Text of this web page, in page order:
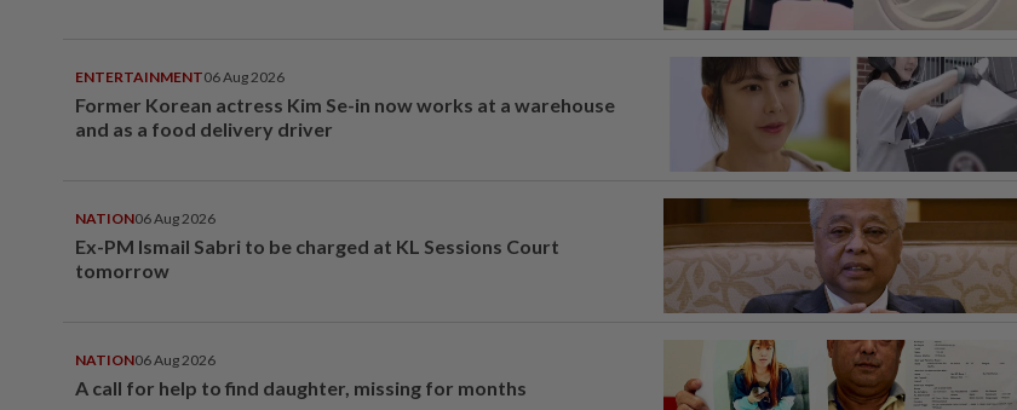
ENTERTAINMENT06 Aug 2026
Former Korean actress Kim Se-in now works at a warehouse
and as a food delivery driver
NATION06 Aug 2026
Ex-PM Ismail Sabri to be charged at KL Sessions Court
tomorrow
NATION06 Aug 2026
A call for help to find daughter, missing for months